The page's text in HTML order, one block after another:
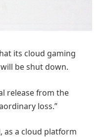
its cloud gaming
be shut down.
release from the
loss.”
as a cloud platform